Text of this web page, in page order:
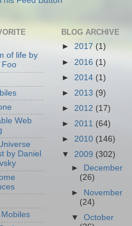
of life by
Foo
Web
by Daniel
BLOG ARCHIVE
► 2017 (1)
► 2016 (1)
► 2014 (1)
► 2013 (9)
► 2012 (17)
► 2011 (64)
► 2010 (146)
▼ 2009 (302)
►
December
(26)
►
November
(24)
▼October